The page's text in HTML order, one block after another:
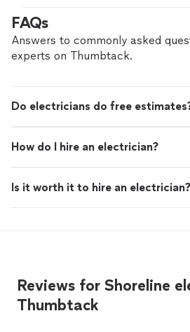
was done carefully and efficiently. I
him again!"
FAQs
Answers to commonly asked
experts on Thumbtack.
Do electricians do free
How do I hire an electrician?
Is it worth it to hire an electrician?
Reviews for Shoreline
Thumbtack